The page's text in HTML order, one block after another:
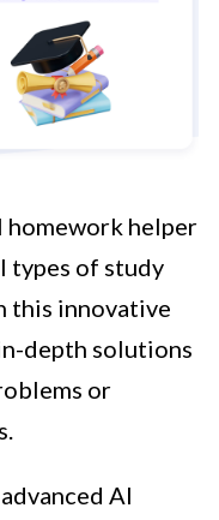
homework helper
types of study
this innovative
depth solutions
or
AI